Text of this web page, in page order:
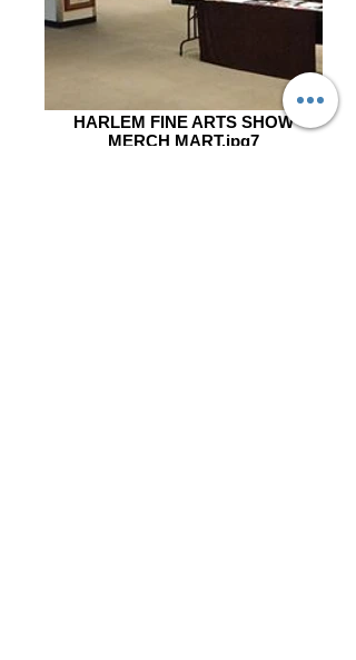
HARLEM FINE ARTS SHOW
MERCH MART.jpg7